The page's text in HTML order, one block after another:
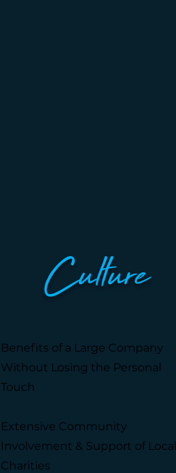
Culture
Benefits of a Large Company
Without Losing the Personal
Touch
Extensive Community
Involvement & Support of Local
Charities